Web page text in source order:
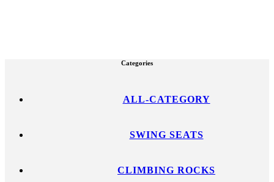
Categories
ALL-CATEGORY
SWING SEATS
CLIMBING ROCKS